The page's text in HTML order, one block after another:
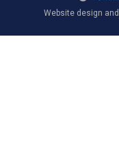
Website design